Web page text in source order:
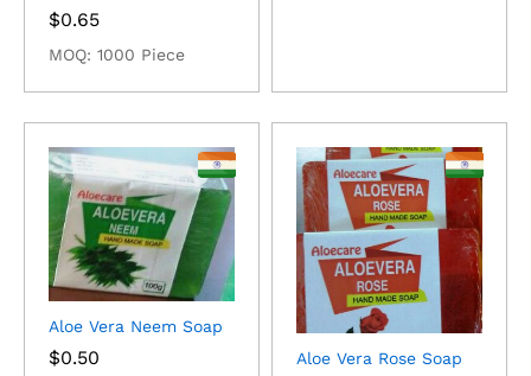
$0.65
MOQ: 1000 Piece
Aloe Vera Neem Soap
$0.50 Aloe Vera Rose Soap